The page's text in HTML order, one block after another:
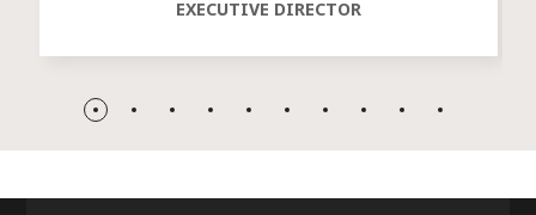
EXECUTIVE DIRECTOR